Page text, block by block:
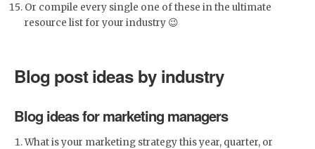
Or compile every single one of these in the ultimate
resource list for your industry 😉
Blog post ideas by industry
Blog ideas for marketing managers
What is your marketing strategy this year, quarter, or